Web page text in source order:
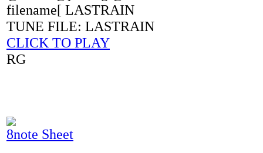
filename[ LASTRAIN
TUNE FILE: LASTRAIN
CLICK TO PLAY
RG
8note Sheet